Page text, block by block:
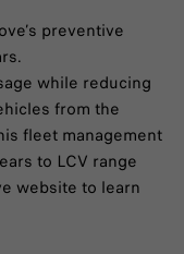
preventive
while reducing
from the
fleet management
to LCV range
website to learn